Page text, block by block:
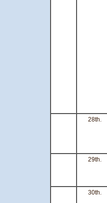
28th.
29th.
30th.